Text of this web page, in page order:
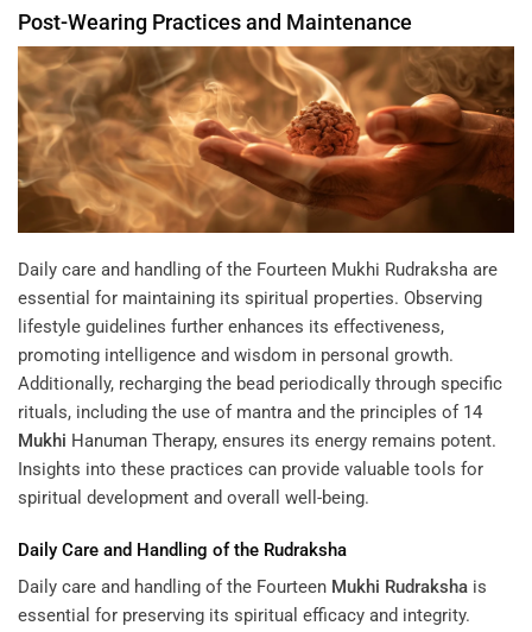
Post-Wearing Practices and Maintenance
Daily care and handling of the Fourteen Mukhi Rudraksha are
essential for maintaining its spiritual properties. Observing
lifestyle guidelines further enhances its effectiveness,
promoting intelligence and wisdom in personal growth.
Additionally, recharging the bead periodically through specific
rituals, including the use of mantra and the principles of 14
Mukhi Hanuman Therapy, ensures its energy remains potent.
Insights into these practices can provide valuable tools for
spiritual development and overall well-being.
Daily Care and Handling of the Rudraksha
Daily care and handling of the Fourteen Mukhi Rudraksha is
essential for preserving its spiritual efficacy and integrity.